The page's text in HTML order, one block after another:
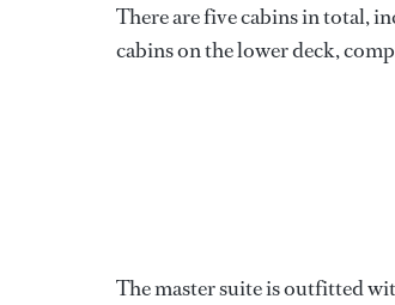
There are five cabins in total,
cabins on the lower deck,
The master suite is outfitted